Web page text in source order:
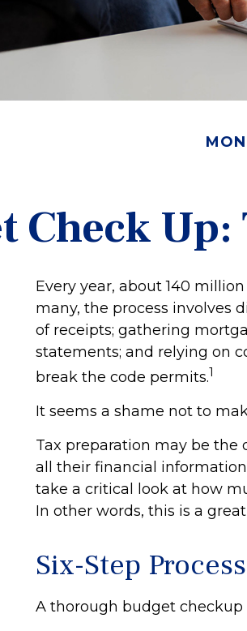
Check
Every year, about 140
many, the process involves
of receipts; gathering
statements; and relying on
break the code permits.1
It seems a shame not to
Tax preparation may be
all their financial
take a critical look at how
In other words, this is a
Six-Step Process
A thorough budget checkup